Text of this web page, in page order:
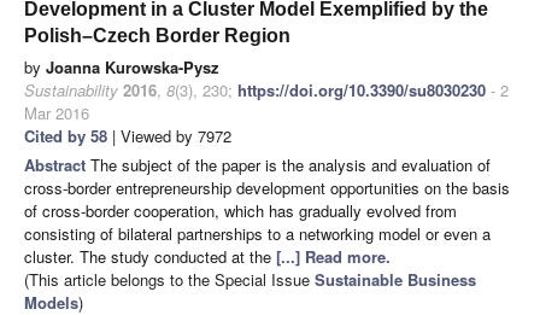
Development in a Cluster Model Exemplified by the
Polish–Czech Border Region
by Joanna Kurowska-Pysz
Sustainability 2016, 8(3), 230; https://doi.org/10.3390/su8030230 - 2
Mar 2016
Cited by 58 | Viewed by 7972
Abstract The subject of the paper is the analysis and evaluation of
cross-border entrepreneurship development opportunities on the basis
of cross-border cooperation, which has gradually evolved from
consisting of bilateral partnerships to a networking model or even a
cluster. The study conducted at the [...] Read more.
(This article belongs to the Special Issue Sustainable Business
Models)